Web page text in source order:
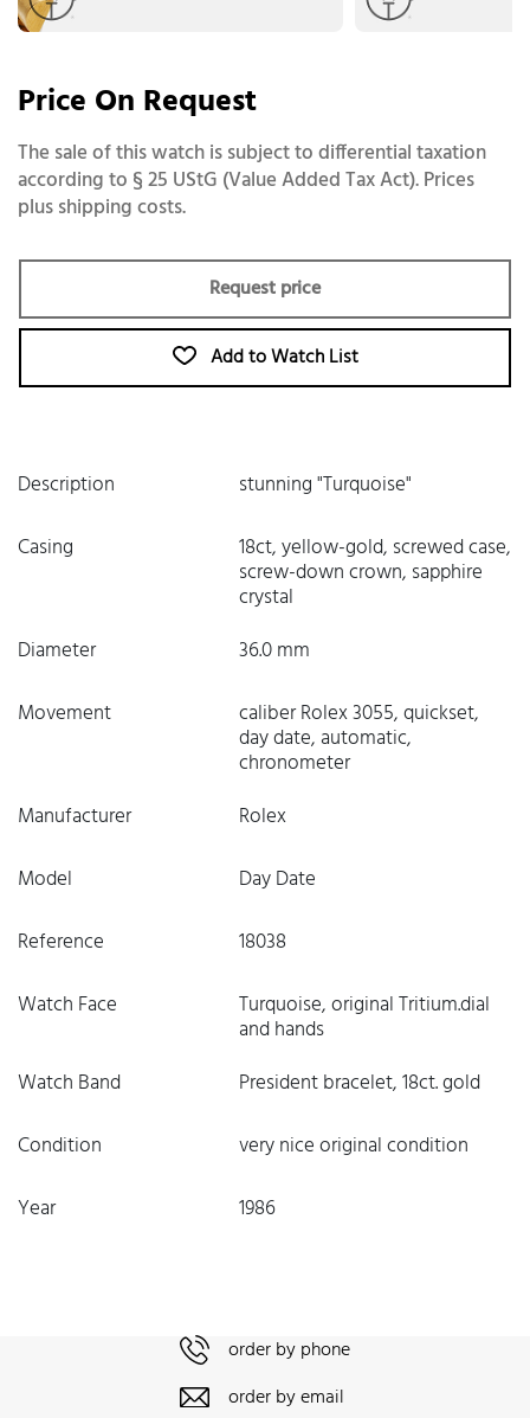
Price On Request
The sale of this watch is subject to differential taxation
according to § 25 UStG (Value Added Tax Act). Prices
plus shipping costs.
Request price
Add to Watch List
Description
stunning "Turquoise"
Casing
18ct, yellow-gold, screwed case,
screw-down crown, sapphire
crystal
Diameter
36.0 mm
Movement
caliber Rolex 3055, quickset,
day date, automatic,
chronometer
Manufacturer
Rolex
Model
Day Date
Reference
18038
Watch Face
Turquoise, original Tritium.dial
and hands
Watch Band
President bracelet, 18ct. gold
Condition
very nice original condition
Year
1986
order by phone
order by email